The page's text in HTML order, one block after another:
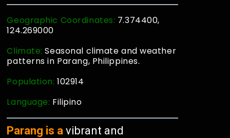
Geographic Coordinates: 7.374400,
124.269000
Climate:Seasonal climate and weather
patterns in Parang, Philippines.
Population:102914
Language: Filipino
Parang is a vibrant and